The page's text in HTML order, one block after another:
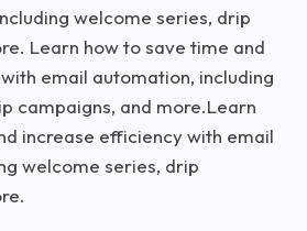
welcome series, drip
Learn how to save time and
email automation, including
campaigns, and more.Learn
increase efficiency with email
welcome series, drip